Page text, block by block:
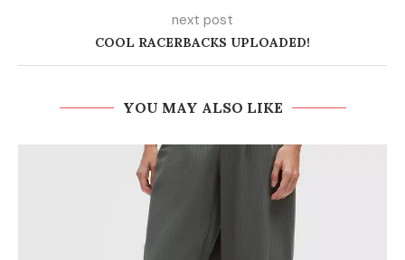
next post
COOL RACERBACKS UPLOADED!
YOU MAY ALSO LIKE